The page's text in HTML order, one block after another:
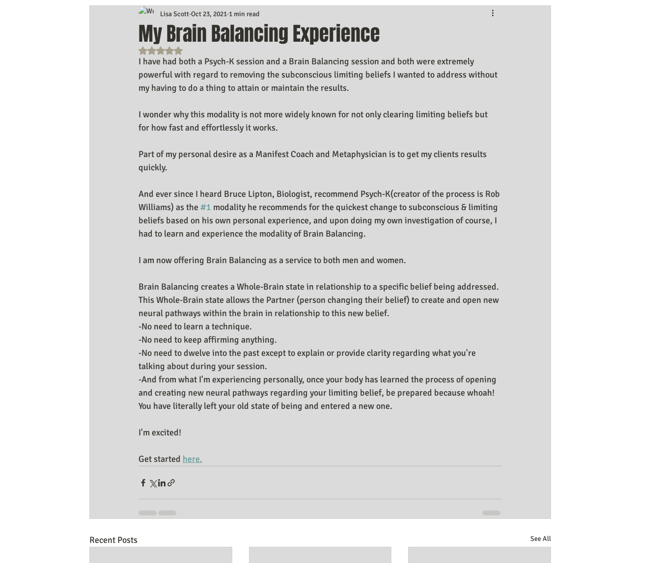
Book Reviews Marriage/Relationships Manifesting Tips
Manifesting Your Life
Embodiment Journey Human Design Soul Clients How To Stop Worrying About The HOW
Business Resources My Human Design Journal
My Brain Balancing Experience
Lisa Scott Oct 23, 2021 1 min read
Rated NaN out of 5 stars.
I have had both a Psych-K session and a Brain Balancing session and both were extremely
powerful with regard to removing the subconscious limiting beliefs I wanted to address without
my having to do a thing to attain or maintain the results.
I wonder why this modality is not more widely known for not only clearing limiting beliefs but
for how fast and effortlessly it works.
Part of my personal desire as a Manifest Coach and Metaphysician is to get my clients results
quickly.
And ever since I heard Bruce Lipton, Biologist, recommend Psych-K(creator of the process is Rob
Williams) as the #1 modality he recommends for the quickest change to subconscious & limiting
beliefs based on his own personal experience, and upon doing my own investigation of course, I
had to learn and experience the modality of Brain Balancing.
I am now offering Brain Balancing as a service to both men and women.
Brain Balancing creates a Whole-Brain state in relationship to a specific belief being addressed.
This Whole-Brain state allows the Partner (person changing their belief) to create and open new
neural pathways within the brain in relationship to this new belief.
-No need to learn a technique.
-No need to keep affirming anything.
-No need to dwelve into the past except to explain or provide clarity regarding what you're
talking about during your session.
-And from what I'm experiencing personally, once your body has learned the process of opening
and creating new neural pathways regarding your limiting belief, be prepared because whoah!
You have literally left your old state of being and entered a new one.
I'm excited!
Get started here.
Recent Posts See All